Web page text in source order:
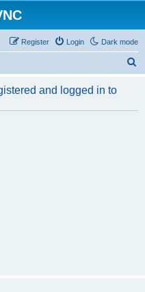
Dark mode
Login
Register
r
and logged in to